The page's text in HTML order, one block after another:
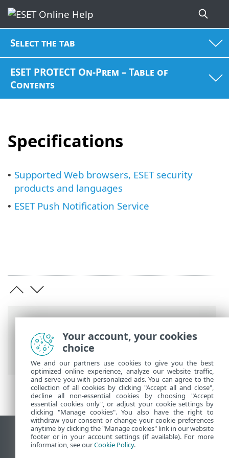
Select the tab
ESET PROTECT On-Prem – Table of
Contents
Specifications
ESET Online Help
ESET PROTECT On-
Prem> Specifications
• Supported Web browsers, ESET security
products and languages
• ESET Push Notification Service
View desktop site
End of Life
Your account, your cookies
choice
We and our partners use cookies to give you the best
optimized online experience, analyze our website traffic,
and serve you with personalized ads. You can agree to the
collection of all cookies by clicking "Accept all and close",
decline all non-essential cookies by choosing "Accept
essential cookies only", or adjust your cookie settings by
clicking "Manage cookies". You also have the right to
withdraw your consent or change your cookie preferences
anytime by clicking the "Manage cookies" link in our website
footer or in your account settings (if available). For more
information, see ourCookie Policy.